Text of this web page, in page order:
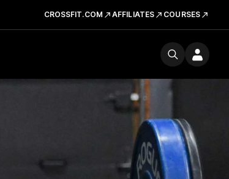
CROSSFIT.COM AFFILIATES COURSES